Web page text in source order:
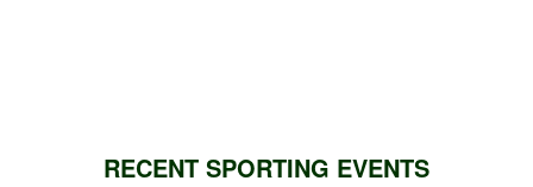
RECENT SPORTING EVENTS